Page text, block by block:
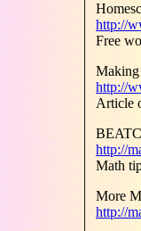
http://
Free
Making
http://
Article
http://
Math
More
http://